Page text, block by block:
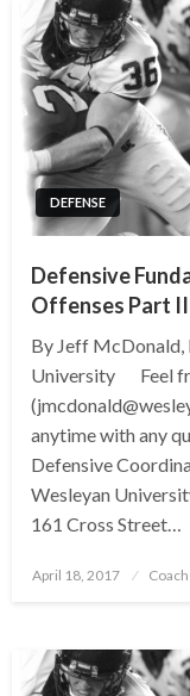
DEFENSE
Defensive
Offenses Part II
By Jeff McDonald,
University Feel
anytime with any
Defensive
Wesleyan
161 Cross Street…
Posted
April 18, 2017